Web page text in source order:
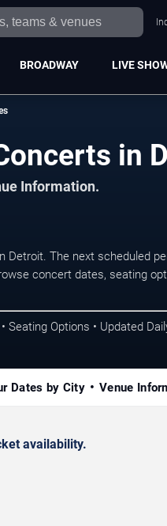
BROADWAY LIVE
in
Information.
Detroit. The next scheduled
concert dates, seating
Seating Options • Updated
Dates by City Venue
availability.